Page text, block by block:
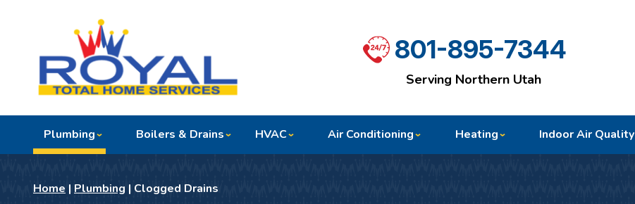
801-895-7344
Serving Northern Utah
Plumbing Boilers & Drains HVAC Air Conditioning Heating Indoor Air Quality
Home | Plumbing | Clogged Drains